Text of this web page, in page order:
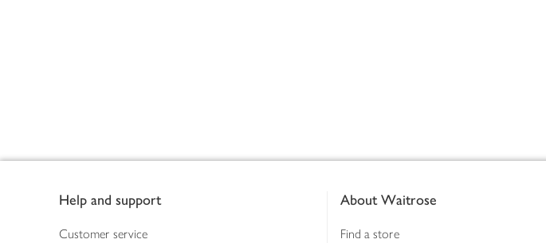
Help and support
Customer service
About Waitrose
Find a store